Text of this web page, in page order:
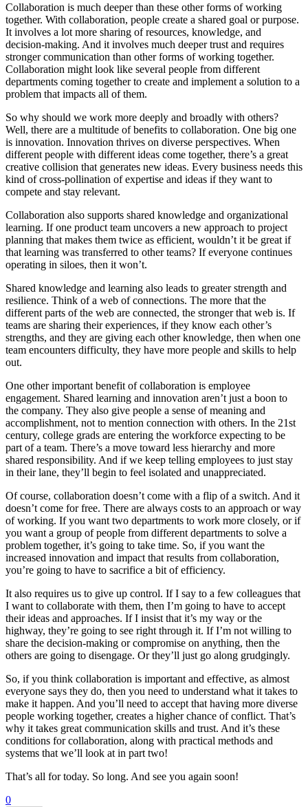
Collaboration is much deeper than these other forms of working
together. With collaboration, people create a shared goal or purpose.
It involves a lot more sharing of resources, knowledge, and
decision-making. And it involves much deeper trust and requires
stronger communication than other forms of working together.
Collaboration might look like several people from different
departments coming together to create and implement a solution to a
problem that impacts all of them.
So why should we work more deeply and broadly with others?
Well, there are a multitude of benefits to collaboration. One big one
is innovation. Innovation thrives on diverse perspectives. When
different people with different ideas come together, there’s a great
creative collision that generates new ideas. Every business needs this
kind of cross-pollination of expertise and ideas if they want to
compete and stay relevant.
Collaboration also supports shared knowledge and organizational
learning. If one product team uncovers a new approach to project
planning that makes them twice as efficient, wouldn’t it be great if
that learning was transferred to other teams? If everyone continues
operating in siloes, then it won’t.
Shared knowledge and learning also leads to greater strength and
resilience. Think of a web of connections. The more that the
different parts of the web are connected, the stronger that web is. If
teams are sharing their experiences, if they know each other’s
strengths, and they are giving each other knowledge, then when one
team encounters difficulty, they have more people and skills to help
out.
One other important benefit of collaboration is employee
engagement. Shared learning and innovation aren’t just a boon to
the company. They also give people a sense of meaning and
accomplishment, not to mention connection with others. In the 21st
century, college grads are entering the workforce expecting to be
part of a team. There’s a move toward less hierarchy and more
shared responsibility. And if we keep telling employees to just stay
in their lane, they’ll begin to feel isolated and unappreciated.
Of course, collaboration doesn’t come with a flip of a switch. And it
doesn’t come for free. There are always costs to an approach or way
of working. If you want two departments to work more closely, or if
you want a group of people from different departments to solve a
problem together, it’s going to take time. So, if you want the
increased innovation and impact that results from collaboration,
you’re going to have to sacrifice a bit of efficiency.
It also requires us to give up control. If I say to a few colleagues that
I want to collaborate with them, then I’m going to have to accept
their ideas and approaches. If I insist that it’s my way or the
highway, they’re going to see right through it. If I’m not willing to
share the decision-making or compromise on anything, then the
others are going to disengage. Or they’ll just go along grudgingly.
So, if you think collaboration is important and effective, as almost
everyone says they do, then you need to understand what it takes to
make it happen. And you’ll need to accept that having more diverse
people working together, creates a higher chance of conflict. That’s
why it takes great communication skills and trust. And it’s these
conditions for collaboration, along with practical methods and
systems that we’ll look at in part two!
That’s all for today. So long. And see you again soon!
0